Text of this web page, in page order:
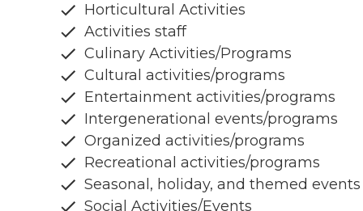
Horticultural Activities
Activities staff
Culinary Activities/Programs
Cultural activities/programs
Entertainment activities/programs
Intergenerational events/programs
Organized activities/programs
Recreational activities/programs
Seasonal, holiday, and themed events
Social Activities/Events